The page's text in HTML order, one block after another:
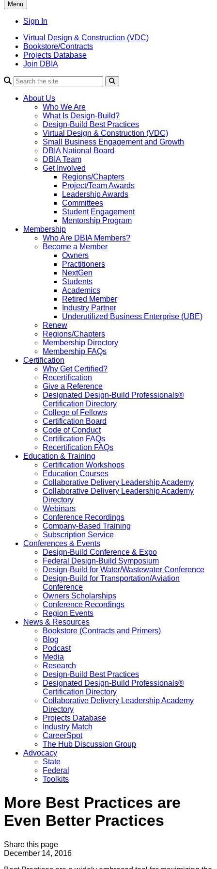
Menu
Sign In
Virtual Design & Construction (VDC)
Bookstore/Contracts
Projects Database
Join DBIA
About Us
Who We Are
What Is Design-Build?
Design-Build Best Practices
Virtual Design & Construction (VDC)
Small Business Engagement and Growth
DBIA National Board
DBIA Team
Get Involved
Regions/Chapters
Project/Team Awards
Leadership Awards
Committees
Student Engagement
Mentorship Program
Membership
Who Are DBIA Members?
Become a Member
Owners
Practitioners
NextGen
Students
Academics
Retired Member
Industry Partner
Underutilized Business Enterprise (UBE)
Renew
Regions/Chapters
Membership Directory
Membership FAQs
Certification
Why Get Certified?
Recertification
Give a Reference
Designated Design-Build Professionals®
Certification Directory
College of Fellows
Certification Board
Code of Conduct
Certification FAQs
Recertification FAQs
Education & Training
Certification Workshops
Education Courses
Collaborative Delivery Leadership Academy
Collaborative Delivery Leadership Academy
Directory
Webinars
Conference Recordings
Company-Based Training
Subscription Service
Conferences & Events
Design-Build Conference & Expo
Federal Design-Build Symposium
Design-Build for Water/Wastewater Conference
Design-Build for Transportation/Aviation
Conference
Owners Scholarships
Conference Recordings
Region Events
News & Resources
Bookstore (Contracts and Primers)
Blog
Podcast
Media
Research
Design-Build Best Practices
Designated Design-Build Professionals®
Certification Directory
Collaborative Delivery Leadership Academy
Directory
Projects Database
Industry Match
CareerSpot
The Hub Discussion Group
Advocacy
State
Federal
Toolkits
More Best Practices are
Even Better Practices
Share this page
December 14, 2016